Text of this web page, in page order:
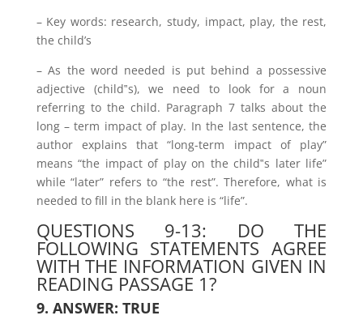
– Key words: research, study, impact, play, the rest,
the child’s
– As the word needed is put behind a possessive
adjective (child‟s), we need to look for a noun
referring to the child. Paragraph 7 talks about the
long – term impact of play. In the last sentence, the
author explains that “long-term impact of play”
means “the impact of play on the child‟s later life”
while “later” refers to “the rest”. Therefore, what is
needed to fill in the blank here is “life”.
QUESTIONS 9-13: DO THE
FOLLOWING STATEMENTS AGREE
WITH THE INFORMATION GIVEN IN
READING PASSAGE 1?
9. ANSWER: TRUE